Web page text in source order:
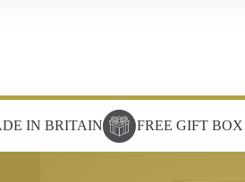
IN BRITAIN FREE GIFT